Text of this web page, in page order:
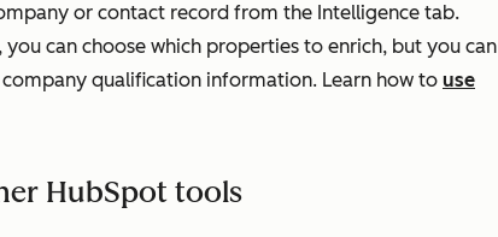
or contact record from the Intelligence tab.
you can choose which properties to enrich, but you can
qualification information. Learn how to use
HubSpot tools